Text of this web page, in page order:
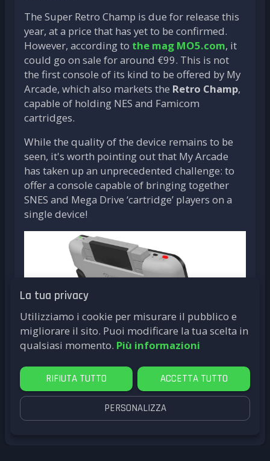
La tua privacy
Utilizziamo i cookie per misurare il pubblico e
migliorare il sito. Puoi modificare la tua scelta in
qualsiasi momento. Più informazioni
RIFIUTA TUTTO ACCETTA TUTTO
PERSONALIZZA
The Super Retro Champ is due for release this
year, at a price that has yet to be confirmed.
However, according to the mag MO5.com, it
could go on sale for around €99. This is not
the first console of its kind to be offered by My
Arcade, which also markets the Retro Champ,
capable of holding NES and Famicom
cartridges.
While the quality of the device remains to be
seen, it's worth pointing out that My Arcade
has taken up an unprecedented challenge: to
offer a console capable of bringing together
SNES and Mega Drive ‘cartridge’ players on a
single device!
CES 2025 My Arcade Super Retro Champ byLittleG4M3